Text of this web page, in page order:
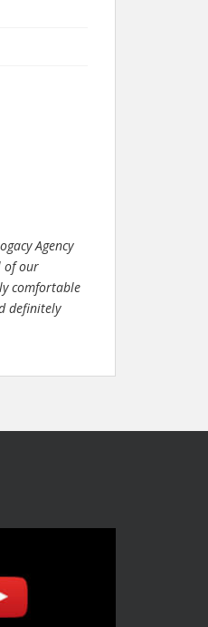
Agency
of our
comfortable
definitely